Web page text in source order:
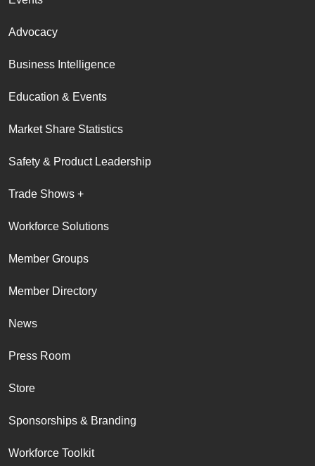
Advocacy
Business Intelligence
Education & Events
Market Share Statistics
Safety & Product Leadership
Trade Shows +
Workforce Solutions
Member Groups
Member Directory
News
Press Room
Store
Sponsorships & Branding
Workforce Toolkit